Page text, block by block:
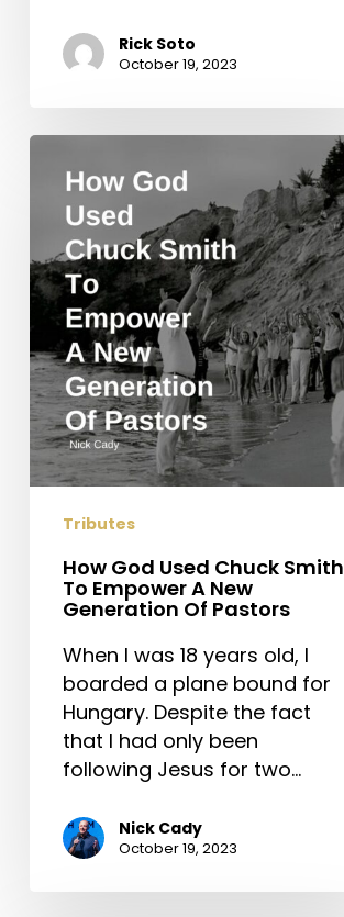
Rick Soto
October 19, 2023
How
God
Used
Chuck
Smith
To
Empower
A
New
Generation
Of
Pastors
Tributes
How God Used Chuck Smith
To Empower A New
Generation Of Pastors
When I was 18 years old, I
boarded a plane bound for
Hungary. Despite the fact
that I had only been
following Jesus for two…
Nick Cady
October 19, 2023